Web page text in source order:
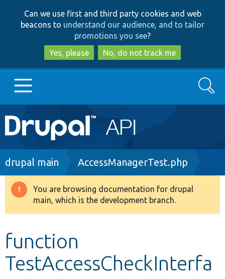
to
main
content
to
search
Can we use first and third party cookies and web
beacons to understand our audience, and to tailor
promotions you see?
Yes, please
No, do not track me
Main
navigation
Go to Drupal.org
Drupal 8+
Develop for Drupal
Search
Breadcrumb
drupal main AccessManagerTest.php
Warning
message
You are browsing documentation for drupal
main, which is the development branch.
function
TestAccessCheckInterfa